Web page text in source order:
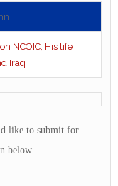
NCOIC, His life
Iraq
like to submit for
below.